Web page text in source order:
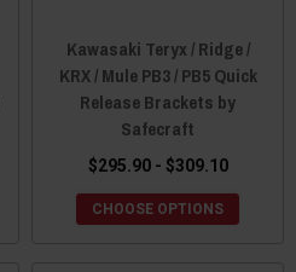
Kawasaki Teryx / Ridge /
KRX / Mule PB3 / PB5 Quick
Release Brackets by
Safecraft
$295.90 - $309.10
CHOOSE OPTIONS